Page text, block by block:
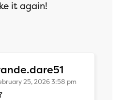
it again!
25, 2026 3:58 pm